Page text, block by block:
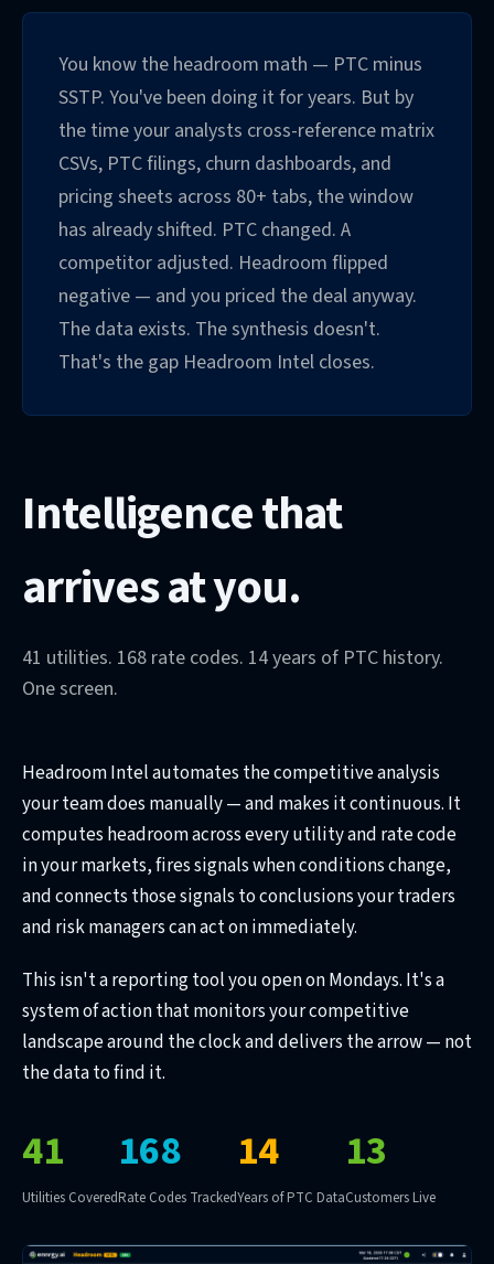
You know the headroom math — PTC minus
SSTP. You've been doing it for years. But by
the time your analysts cross-reference matrix
CSVs, PTC filings, churn dashboards, and
pricing sheets across 80+ tabs, the window
has already shifted. PTC changed. A
competitor adjusted. Headroom flipped
negative — and you priced the deal anyway.
The data exists. The synthesis doesn't.
That's the gap Headroom Intel closes.
Intelligence that
arrives at you.
41 utilities. 168 rate codes. 14 years of PTC history.
One screen.
Headroom Intel automates the competitive analysis
your team does manually — and makes it continuous. It
computes headroom across every utility and rate code
in your markets, fires signals when conditions change,
and connects those signals to conclusions your traders
and risk managers can act on immediately.
This isn't a reporting tool you open on Mondays. It's a
system of action that monitors your competitive
landscape around the clock and delivers the arrow — not
the data to find it.
41
Utilities Covered
168
Rate Codes Tracked
14
Years of PTC Data
13
Customers Live